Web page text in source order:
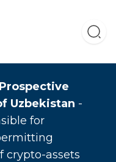
Uzbekistan -
for
crypto-assets